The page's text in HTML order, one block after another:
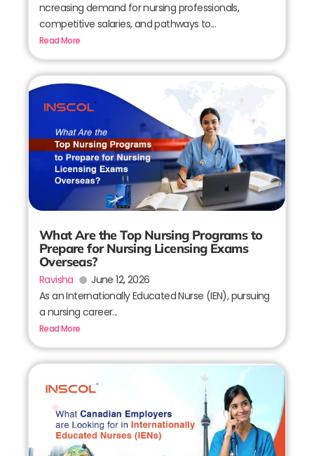
ncreasing demand for nursing professionals,
competitive salaries, and pathways to...
Read More
What Are the Top Nursing Programs to
Prepare for Nursing Licensing Exams
Overseas?
Ravisha
June 12, 2026
As an Internationally Educated Nurse (IEN), pursuing
a nursing career...
Read More